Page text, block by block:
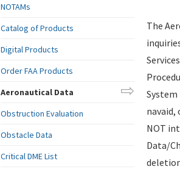
The
navaid,
NOT
Data/
NOTAMs
Catalog of Products
Digital Products
Order FAA Products
Aeronautical Data
Obstruction Evaluation
Obstacle Data
Critical DME List